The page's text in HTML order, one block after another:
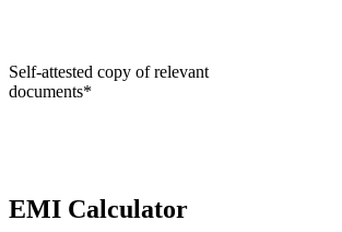
Self-attested copy of relevant
documents*
EMI Calculator